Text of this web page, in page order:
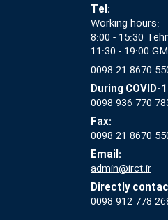
Tel:
Working hours:
8:00 - 15:30
11:30 - 19:00
0098 21 8670
During
0098 936 770
Fax:
0098 21 8670
Email:
admin@irct.ir
Directly
0098 912 778